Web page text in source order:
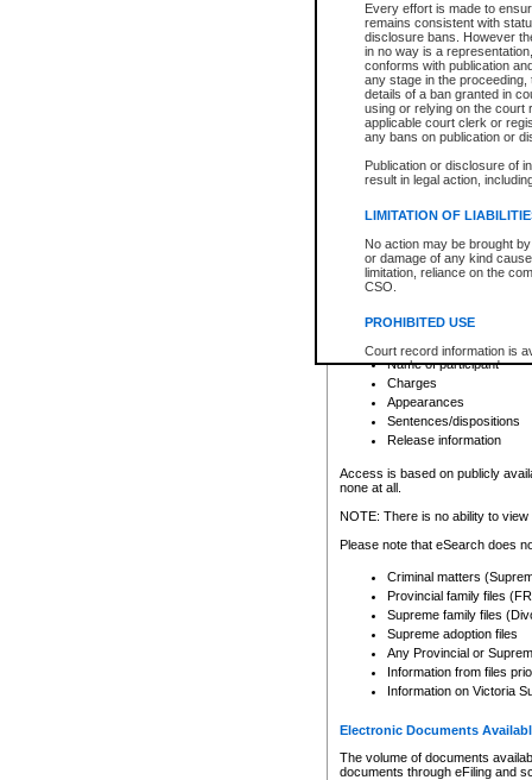
Every effort is made to
remains consistent with
disclosure bans. However
in no way is a
conforms with publication
any stage in the
details of a ban granted in
using or relying on the court
applicable court clerk or
any bans on publication or
Publication or disclosure of
result in legal action,
LIMITATION OF
No action may be brought
or damage of any kind
limitation, reliance on the
CSO.
PROHIBITED USE
Court record information is
research purposes and may
resale or other commercial
Office of the Chief Justice
Office of the Chief Justice
information) or Office of the
court record information
Any other use of CSO or
to CSO and may be subject
Date the file was opened
Style of cause
Names of parties and
List of filed documents
Court appearance details
Chamber appearance
Disposition
Provincial Traffic and
search to narrow down the
Depending on a file's access
criminal court files such as:
File number
Date the file was opened
Registry location
Name of participant
Charges
Appearances
Sentences/dispositions
Release information
Access is based on publicly
none at all.
NOTE: There is no ability to
Please note that eSearch does
Criminal matters
Provincial family files
Supreme family files
Supreme adoption files
Any Provincial or
Information from files
Information on Victoria
Electronic Documents
The volume of documents
documents through eFiling and